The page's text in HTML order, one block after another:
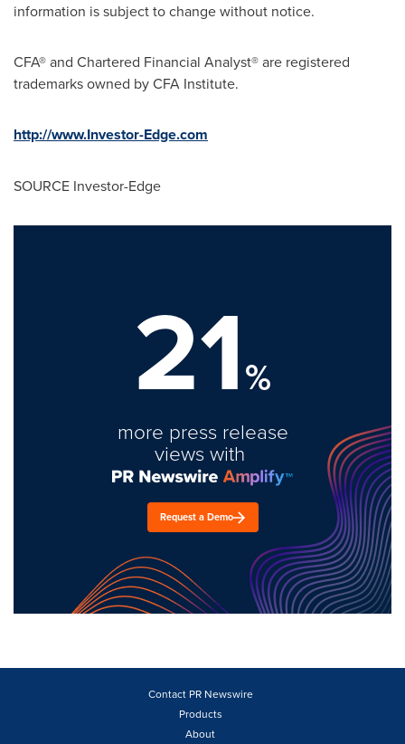
information is subject to change without notice.
CFA® and Chartered Financial Analyst® are registered
trademarks owned by CFA Institute.
http://www.Investor-Edge.com
SOURCE Investor-Edge
21%
more press release
views with
Request a Demo
Contact PR Newswire
Products
About